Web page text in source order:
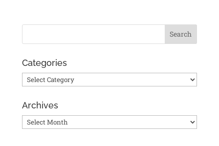
Categories
Categories
Archives
Archives